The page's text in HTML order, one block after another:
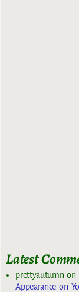
Latest
prettyautumn on
Appearance on